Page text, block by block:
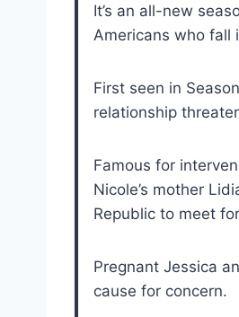
It’s an all-new
Americans who fall
First seen in
relationship
Famous for
Nicole’s mother
Republic to meet
Pregnant Jessica
cause for concern.